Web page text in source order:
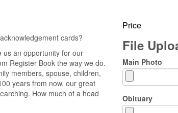
cards?
us an opportunity for our
Register Book the way we do.
members, spouse, children,
years from now, our great
How much of a head
Price
File
Main Photo
Obituary